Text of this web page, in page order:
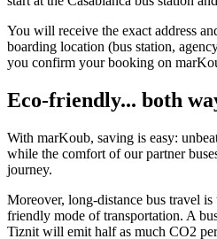
You will receive the exact address
boarding location (bus station,
you confirm your booking on
Eco-friendly... both
With marKoub, saving is easy:
while the comfort of our partner
journey.
Moreover, long-distance bus travel
friendly mode of transportation. A
Tiznit will emit half as much CO2